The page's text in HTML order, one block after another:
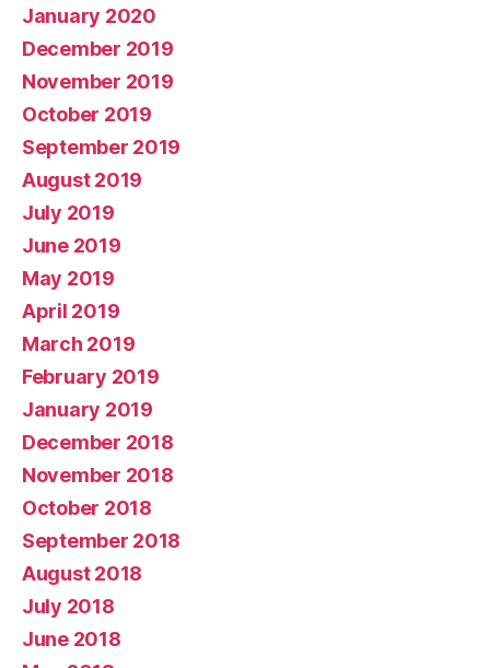
January 2020
December 2019
November 2019
October 2019
September 2019
August 2019
July 2019
June 2019
May 2019
April 2019
March 2019
February 2019
January 2019
December 2018
November 2018
October 2018
September 2018
August 2018
July 2018
June 2018